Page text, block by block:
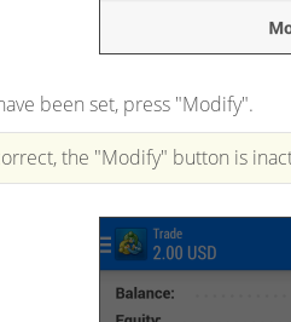
been set, press "Modify".
the "Modify" button is